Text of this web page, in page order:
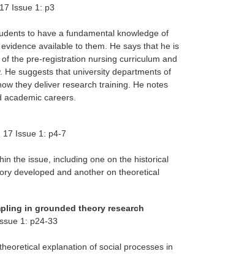
Issue 1: p3
to have a fundamental knowledge of
available to them. He says that he is
the pre-registration nursing curriculum and
suggests that university departments of
they deliver research training. He notes
careers.
17 Issue 1: p4-7
the issue, including one on the historical
developed and another on theoretical
in grounded theory research
1: p24-33
explanation of social processes in